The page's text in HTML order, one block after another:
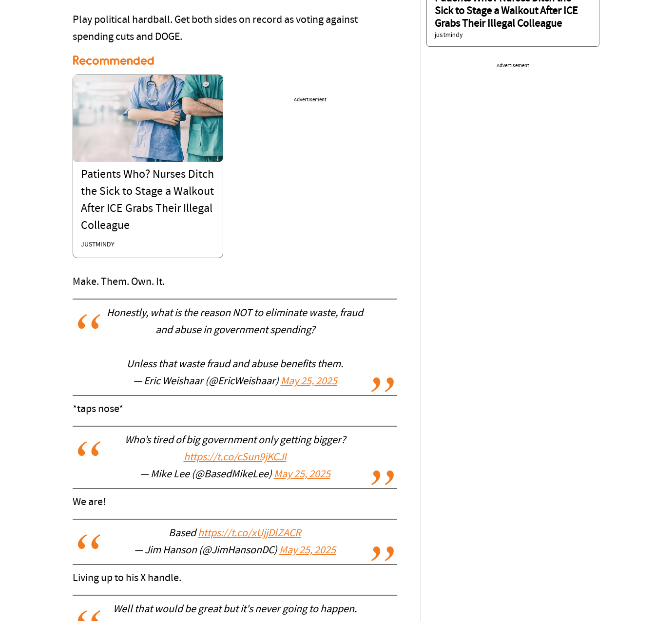
Play political hardball. Get both sides on record as voting against
spending cuts and DOGE.
Recommended
Patients Who? Nurses Ditch
the Sick to Stage a Walkout
After ICE Grabs Their Illegal
Colleague
JUSTMINDY
Advertisement
Make. Them. Own. It.
Honestly, what is the reason NOT to eliminate waste, fraud
and abuse in government spending?
Unless that waste fraud and abuse benefits them.
— Eric Weishaar (@EricWeishaar) May 25, 2025
*taps nose*
Who’s tired of big government only getting bigger?
https://t.co/cSun9jKCJI
— Mike Lee (@BasedMikeLee) May 25, 2025
We are!
Basedhttps://t.co/xUjjDlZACR
— Jim Hanson (@JimHansonDC) May 25, 2025
Living up to his X handle.
Well that would be great but it's never going to happen.
Sick to Stage a Walkout After ICE
Grabs Their Illegal Colleague
justmindy
Advertisement